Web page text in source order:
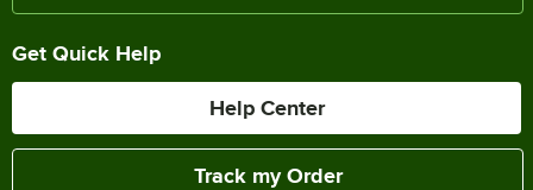
Get Quick Help
Help Center
Track my Order